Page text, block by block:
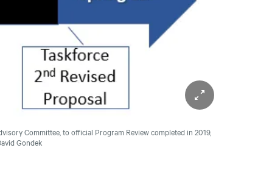
Committee, to official Program Review completed in 2019,
Gondek